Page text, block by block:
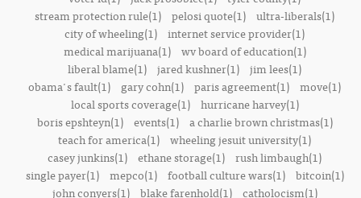
stream protection rule(1) pelosi quote(1) ultra-liberals(1)
city of wheeling(1) internet service provider(1)
medical marijuana(1)
wv board of education(1)
liberal blame(1) jared kushner(1) jim lees(1)
obama's fault(1)
gary cohn(1) paris agreement(1) move(1)
local sports coverage(1)
hurricane harvey(1)
boris epshteyn(1)
events(1)
a charlie brown christmas(1)
teach for america(1) wheeling jesuit university(1)
casey junkins(1) ethane storage(1) rush limbaugh(1)
single payer(1)
mepco(1) football culture wars(1)
bitcoin(1)
john conyers(1)
blake farenhold(1)
catholocism(1)